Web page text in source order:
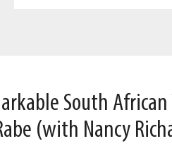
South
(with Nancy